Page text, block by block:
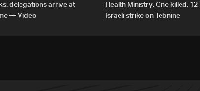
delegations arrive at
— Video
Health Ministry: One killed, 12
Israeli strike on Tebnine